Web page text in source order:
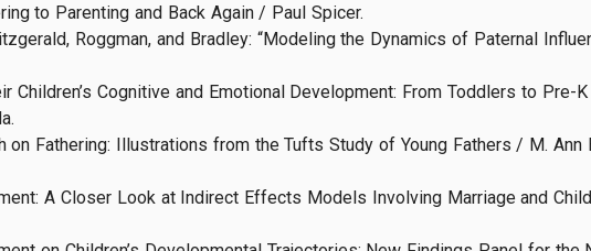
to Parenting and Back Again / Paul Spicer.
Roggman, and Bradley: “Modeling the Dynamics of Paternal
Children’s Cognitive and Emotional Development: From Toddlers to Pre-
on Fathering: Illustrations from the Tufts Study of Young Fathers / M. Ann
A Closer Look at Indirect Effects Models Involving Marriage and